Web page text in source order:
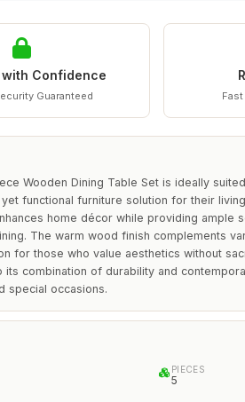
Confidence
Guaranteed
Wooden Dining Table Set is ideally
functional furniture solution for their
home décor while providing ample
The warm wood finish complements
for those who value aesthetics without
its combination of durability and
special occasions.
PIECES
5